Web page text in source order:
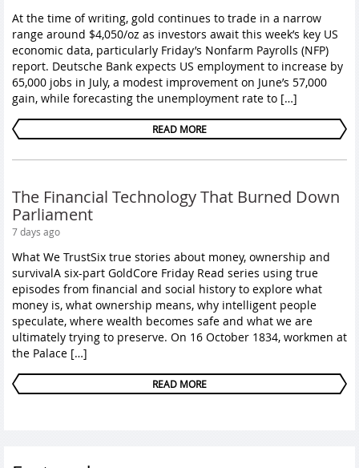
At the time of writing, gold continues to trade in a narrow
range around $4,050/oz as investors await this week’s key US
economic data, particularly Friday’s Nonfarm Payrolls (NFP)
report. Deutsche Bank expects US employment to increase by
65,000 jobs in July, a modest improvement on June’s 57,000
gain, while forecasting the unemployment rate to […]
READ MORE
The Financial Technology That Burned Down
Parliament
7 days ago
What We TrustSix true stories about money, ownership and
survivalA six-part GoldCore Friday Read series using true
episodes from financial and social history to explore what
money is, what ownership means, why intelligent people
speculate, where wealth becomes safe and what we are
ultimately trying to preserve. On 16 October 1834, workmen at
the Palace […]
READ MORE